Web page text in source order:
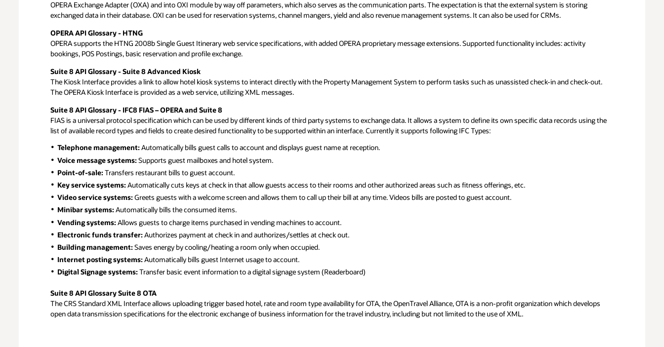
OPERA Exchange Adapter (OXA) and into OXI module by way off parameters, which also serves as the communication parts. The expectation is that the external system is storing
exchanged data in their database. OXI can be used for reservation systems, channel mangers, yield and also revenue management systems. It can also be used for CRMs.
OPERA API Glossary - HTNG
OPERA supports the HTNG 2008b Single Guest Itinerary web service specifications, with added OPERA proprietary message extensions. Supported functionality includes: activity
bookings, POS Postings, basic reservation and profile exchange.
Suite 8 API Glossary - Suite 8 Advanced Kiosk
The Kiosk Interface provides a link to allow hotel kiosk systems to interact directly with the Property Management System to perform tasks such as unassisted check-in and check-out.
The OPERA Kiosk Interface is provided as a web service, utilizing XML messages.
Suite 8 API Glossary - IFC8 FIAS – OPERA and Suite 8
FIAS is a universal protocol specification which can be used by different kinds of third party systems to exchange data. It allows a system to define its own specific data records using the
list of available record types and fields to create desired functionality to be supported within an interface. Currently it supports following IFC Types:
Telephone management:Automatically bills guest calls to account and displays guest name at reception.
Voice message systems:Supports guest mailboxes and hotel system.
Point-of-sale:Transfers restaurant bills to guest account.
Key service systems:Automatically cuts keys at check in that allow guests access to their rooms and other authorized areas such as fitness offerings, etc.
Video service systems:Greets guests with a welcome screen and allows them to call up their bill at any time. Videos bills are posted to guest account.
Minibar systems:Automatically bills the consumed items.
Vending systems:Allows guests to charge items purchased in vending machines to account.
Electronic funds transfer:Authorizes payment at check in and authorizes/settles at check out.
Building management:Saves energy by cooling/heating a room only when occupied.
Internet posting systems:Automatically bills guest Internet usage to account.
Digital Signage systems:Transfer basic event information to a digital signage system (Readerboard)
Suite 8 API Glossary Suite 8 OTA
The CRS Standard XML Interface allows uploading trigger based hotel, rate and room type availability for OTA, the OpenTravel Alliance, OTA is a non-profit organization which develops
open data transmission specifications for the electronic exchange of business information for the travel industry, including but not limited to the use of XML.
Partner provides on-going support services to its customers for the partner solution
Partner has an active sales channel (in-house, outsourced or dealer/reseller network)
Existing Product
Partner solution is generally available
Metasearch Connectivity paired with Analytics & Bidding Tool
Corporate RFP Management (Consortia)
Website Content Management
OTA Distribution Management
CRM
Upselling
Reputation Management
Voucher
ID & Passport Scanning
Housekeeping Management
Pre/post Stay Marketing
Yield/Revenue Management
Rate Shopping
Online Group Bookings
Room Planning
Oracle validated integration N/A $1,500 one time fee
Testing and Validation $7,000 - $15,000
***All fees are non cancellable and non refundable